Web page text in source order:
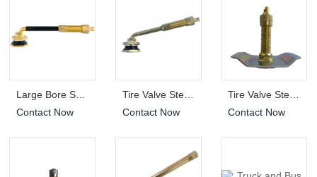
Contact Now
Tire Valve Stem TRJ670
Contact Now
Tire Valve Stem TR1014A
Contact Now